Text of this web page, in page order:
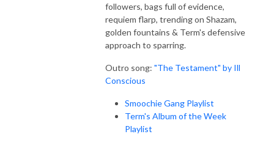
followers, bags full of evidence,
requiem flarp, trending on Shazam,
golden fountains & Term's defensive
approach to sparring.
Outro song: "The Testament" by Ill
Conscious
Smoochie Gang Playlist
Term's Album of the Week
Playlist